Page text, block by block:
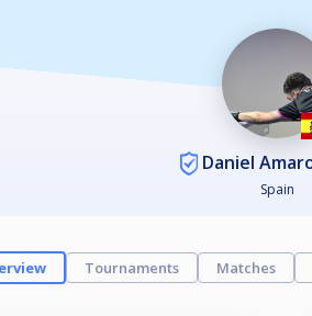
Daniel
Spain
Tournaments Matches